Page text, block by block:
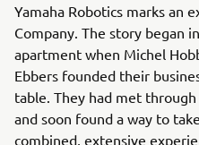
Yamaha Robotics marks an
Company. The story began
apartment when Michel
Ebbers founded their
table. They had met
and soon found a way to
combined, extensive